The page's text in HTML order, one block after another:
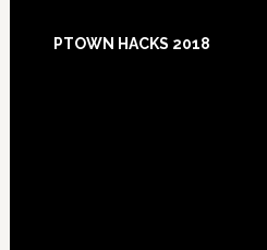
Footer
PTOWN HACKS 2018